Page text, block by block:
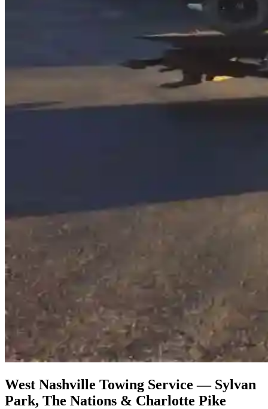
West Nashville Towing Service — Sylvan
Park, The Nations & Charlotte Pike